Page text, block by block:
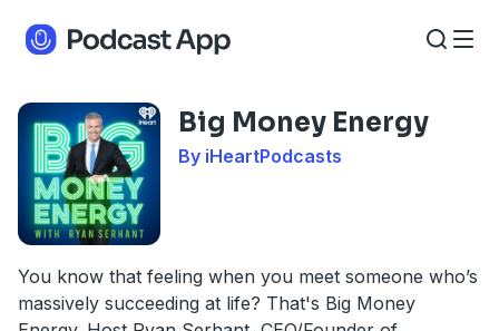
Big Money Energy
By iHeartPodcasts
You know that feeling when you meet someone who’s
massively succeeding at life? That's Big Money